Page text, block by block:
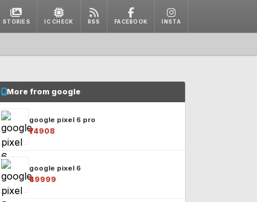
STORIES IC CHECK RSS FACEBOOK INSTA
More from google
google pixel 6 pro
₹74908
google pixel 6
₹49999